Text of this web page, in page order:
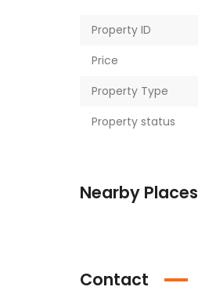
Property ID
Price
Property Type
Property status
Nearby Places
Contact